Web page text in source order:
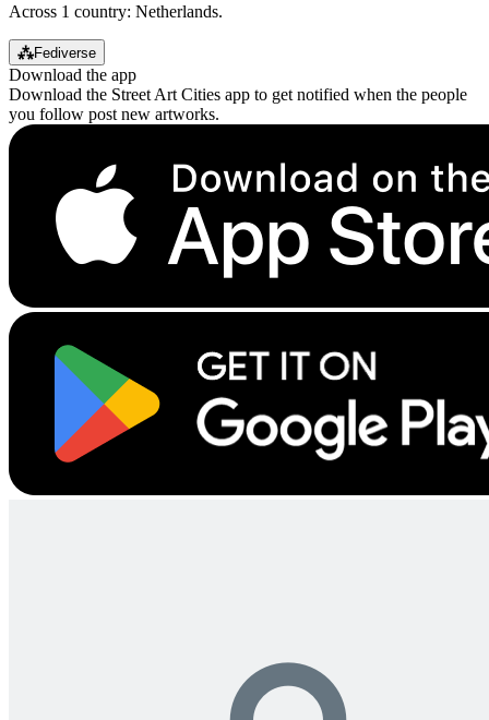
Across 1 country: Netherlands.
⁂Fediverse
Download the app
Download the Street Art Cities app to get notified when the people
you follow post new artworks.